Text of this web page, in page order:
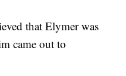
that Elymer was
came out to